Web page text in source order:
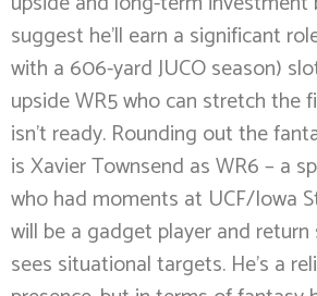
suggest he’ll earn a significant
with a 606-yard JUCO season)
upside WR5 who can stretch the
isn’t ready. Rounding out the
is Xavier Townsend as WR6 – a
who had moments at UCF/Iowa
will be a gadget player and
sees situational targets. He’s a